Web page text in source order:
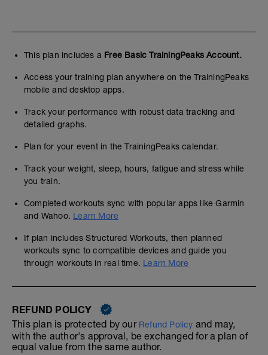
This plan includes a Free Basic TrainingPeaks Account.
Access your training plan anywhere on the TrainingPeaks
mobile and desktop apps.
Track your performance with robust data tracking and
detailed graphs.
Plan for your event in the TrainingPeaks calendar.
Track your weight, sleep, hours, fatigue and stress while
you train.
Completed workouts sync with popular apps like Garmin
and Wahoo. Learn More
If plan includes Structured Workouts, then planned
workouts sync to compatible devices and guide you
through workouts in real time. Learn More
REFUND POLICY
This plan is protected by our Refund Policy and may,
with the author's approval, be exchanged for a plan of
equal value from the same author.